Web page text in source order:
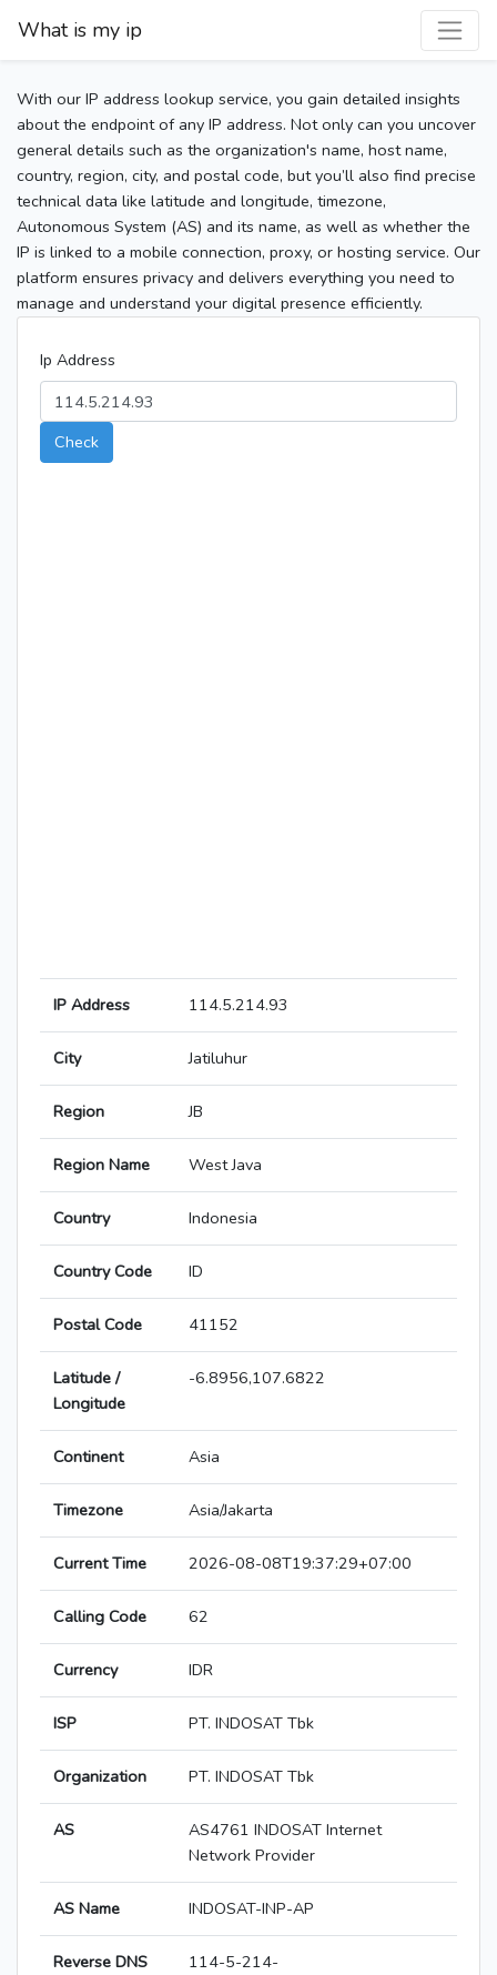
What is my ip
With our IP address lookup service, you gain detailed insights
about the endpoint of any IP address. Not only can you uncover
general details such as the organization's name, host name,
country, region, city, and postal code, but you’ll also find precise
technical data like latitude and longitude, timezone,
Autonomous System (AS) and its name, as well as whether the
IP is linked to a mobile connection, proxy, or hosting service. Our
platform ensures privacy and delivers everything you need to
manage and understand your digital presence efficiently.
Ip Address
Check
IP Address 114.5.214.93
City Jatiluhur
Region JB
Region Name West Java
Country Indonesia
Country Code ID
Postal Code 41152
Latitude /
Longitude
-6.8956,107.6822
Continent Asia
Timezone Asia/Jakarta
Current Time 2026-08-08T19:37:29+07:00
Calling Code 62
Currency IDR
ISP PT. INDOSAT Tbk
Organization PT. INDOSAT Tbk
AS
AS4761 INDOSAT Internet
Network Provider
AS Name INDOSAT-INP-AP
Reverse DNS
114-5-214-